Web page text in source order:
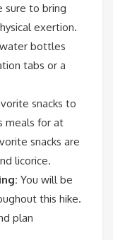
sure to bring
exertion.
bottles
tabs or a
snacks to
meals for at
snacks are
licorice.
You will be
this hike.
plan